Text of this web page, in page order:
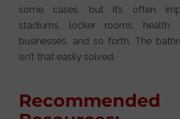
some cases, but it’s often
stadiums, locker rooms, health
businesses, and so forth. The
isn’t that easily solved.
Recommended